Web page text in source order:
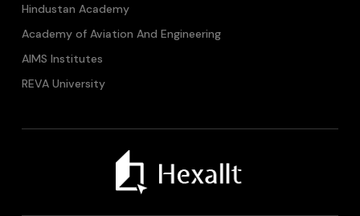
Hindustan Academy
Academy of Aviation And Engineering
AIMS Institutes
REVA University